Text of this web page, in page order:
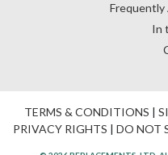
Frequently
In
TERMS & CONDITIONS |
PRIVACY RIGHTS | DO NOT